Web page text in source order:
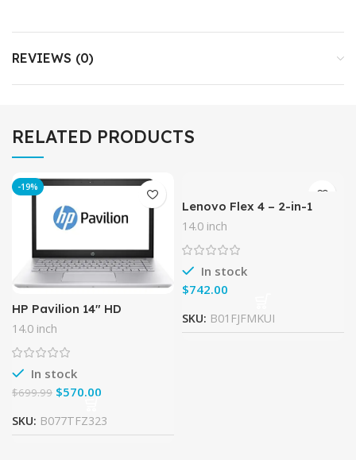
REVIEWS (0)
RELATED PRODUCTS
-19%
HP Pavilion 14″ HD
Notebook , Intel Core i5-
7200U Processor up to 3.10
GHz, 8GB DDR4, 1TB Hard
14.0 inch
In stock
$699.99 $570.00
SKU: B077TFZ323
Lenovo Flex 4 – 2-in-1
Laptop/Tablet 14.0″ Full
HD Touchscreen Display
(Intel Core i5, 8 GB RAM,
256
14.0 inch
In stock
$
SKU: B01FJFMKUI